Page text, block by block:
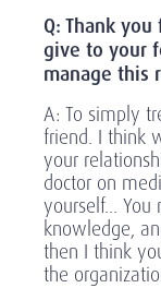
Q: Thank
give to your
manage this
A: To simply
friend. I think
your
doctor on
yourself... You
knowledge,
then I think
the